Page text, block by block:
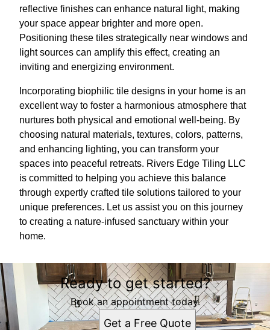
reflective finishes can enhance natural light, making
your space appear brighter and more open.
Positioning these tiles strategically near windows and
light sources can amplify this effect, creating an
inviting and energizing environment.
Incorporating biophilic tile designs in your home is an
excellent way to foster a harmonious atmosphere that
nurtures both physical and emotional well-being. By
choosing natural materials, textures, colors, patterns,
and enhancing lighting, you can transform your
spaces into peaceful retreats. Rivers Edge Tiling LLC
is committed to helping you achieve this balance
through expertly crafted tile solutions tailored to your
unique preferences. Let us assist you on this journey
to creating a nature-infused sanctuary within your
home.
Ready to get started?
Book an appointment today.
Get a Free Quote